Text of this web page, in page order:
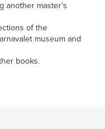
another master’s
of the
museum and
books.